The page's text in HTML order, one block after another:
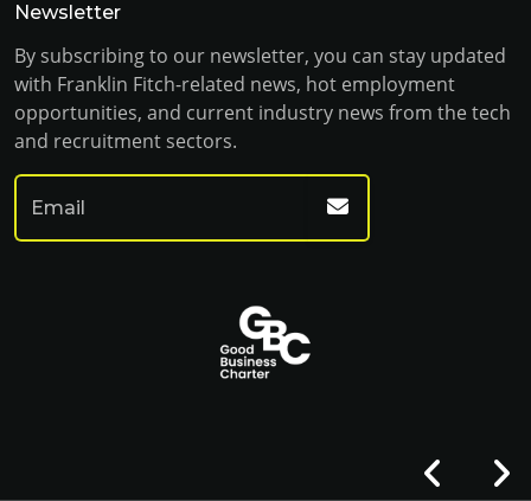
Newsletter
By subscribing to our newsletter, you can stay updated
with Franklin Fitch-related news, hot employment
opportunities, and current industry news from the tech
and recruitment sectors.